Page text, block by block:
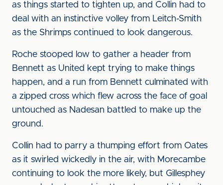
as things started to tighten up, and Collin had to
deal with an instinctive volley from Leitch-Smith
as the Shrimps continued to look dangerous.
Roche stooped low to gather a header from
Bennett as United kept trying to make things
happen, and a run from Bennett culminated with
a zipped cross which flew across the face of goal
untouched as Nadesan battled to make up the
ground.
Collin had to parry a thumping effort from Oates
as it swirled wickedly in the air, with Morecambe
continuing to look the more likely, but Gillesphey